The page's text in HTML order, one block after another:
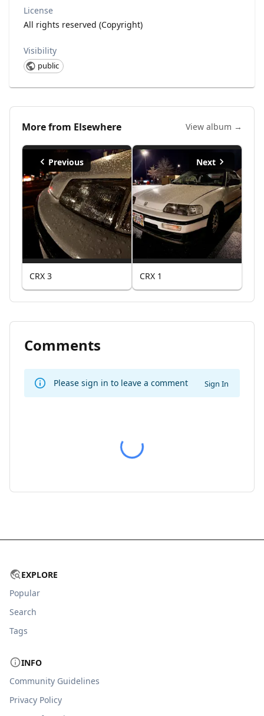
License
All rights reserved (Copyright)
Visibility
public
More from Elsewhere View album →
Previous
CRX 3
Next
CRX 1
Comments
Please sign in to leave a comment Sign In
EXPLORE
Popular
Search
Tags
INFO
Community Guidelines
Privacy Policy